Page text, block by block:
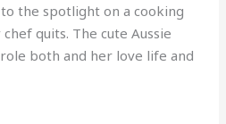
the spotlight on a cooking
quits. The cute Aussie
both and her love life and